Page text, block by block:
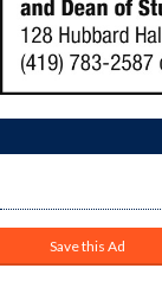
Save this Ad